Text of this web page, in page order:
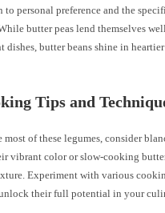
to personal preference and the
butter peas lend themselves
dishes, butter beans shine in
Tips and
most of these legumes, consider
vibrant color or slow-cooking
Experiment with various
their full potential in your